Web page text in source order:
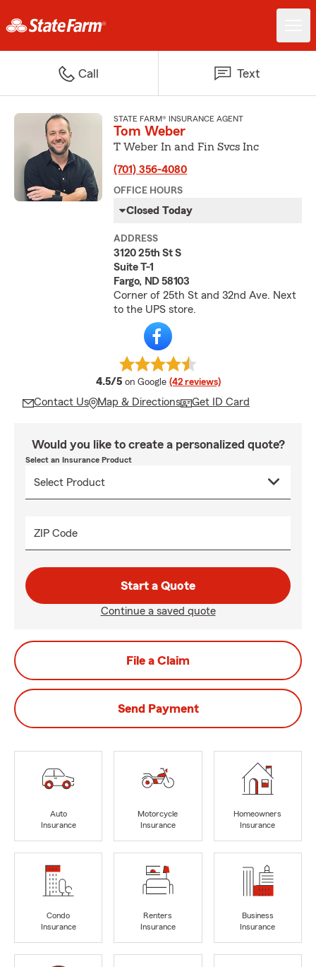
Call Text
STATE FARM® INSURANCE AGENT
Tom Weber
T Weber In and Fin Svcs Inc
(701) 356-4080
OFFICE HOURS
Closed Today
ADDRESS
3120 25th St S
Suite T-1
Fargo, ND 58103
Corner of 25th St and 32nd Ave. Next
to the UPS store.
4.5/5 average rating
on Google (42 reviews)
Contact Us Map & Directions Get ID Card
Would you like to create a personalized quote?
Select an Insurance Product
ZIP Code
Start a Quote
Continue a saved quote
File a Claim
Send Payment
Auto
Insurance
Motorcycle
Insurance
Homeowners
Insurance
Condo
Insurance
Renters
Insurance
Business
Insurance